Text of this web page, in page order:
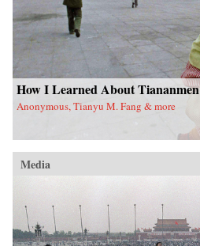
How I Learned About Tiananmen
Anonymous, Tianyu M. Fang & more
Media